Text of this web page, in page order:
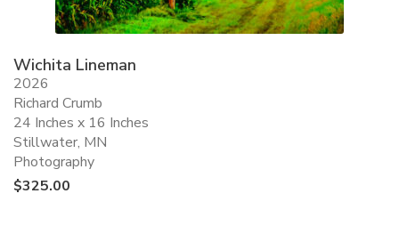
Wichita Lineman
2026
Richard Crumb
24 Inches x 16 Inches
Stillwater, MN
Photography
$325.00